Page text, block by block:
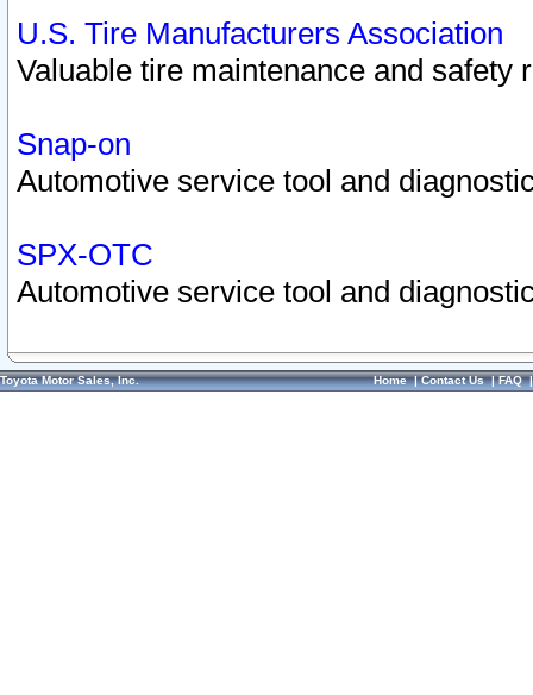
U.S. Tire Manufacturers Association
Valuable tire maintenance and safety
Snap-on
Automotive service tool and
SPX-OTC
Automotive service tool and
Toyota Motor Sales, Inc. Home|Contact Us|FAQ